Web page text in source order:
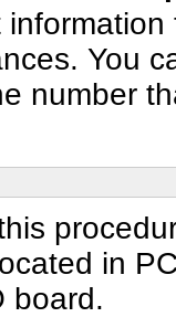
You
number
in
board.